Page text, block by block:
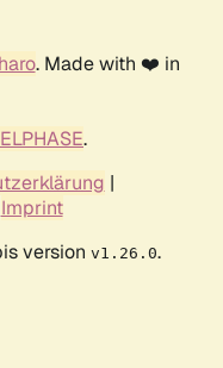
. Made with ❤️ in
.
|
Imprint
version v1.26.0.